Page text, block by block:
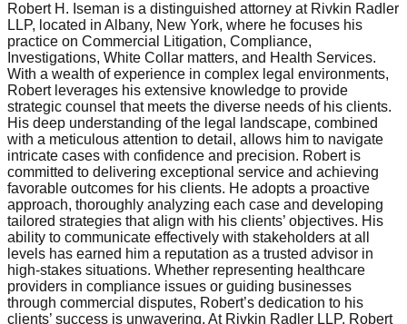
Robert H. Iseman is a distinguished attorney at Rivkin Radler
LLP, located in Albany, New York, where he focuses his
practice on Commercial Litigation, Compliance,
Investigations, White Collar matters, and Health Services.
With a wealth of experience in complex legal environments,
Robert leverages his extensive knowledge to provide
strategic counsel that meets the diverse needs of his clients.
His deep understanding of the legal landscape, combined
with a meticulous attention to detail, allows him to navigate
intricate cases with confidence and precision. Robert is
committed to delivering exceptional service and achieving
favorable outcomes for his clients. He adopts a proactive
approach, thoroughly analyzing each case and developing
tailored strategies that align with his clients’ objectives. His
ability to communicate effectively with stakeholders at all
levels has earned him a reputation as a trusted advisor in
high-stakes situations. Whether representing healthcare
providers in compliance issues or guiding businesses
through commercial disputes, Robert’s dedication to his
clients’ success is unwavering. At Rivkin Radler LLP, Robert